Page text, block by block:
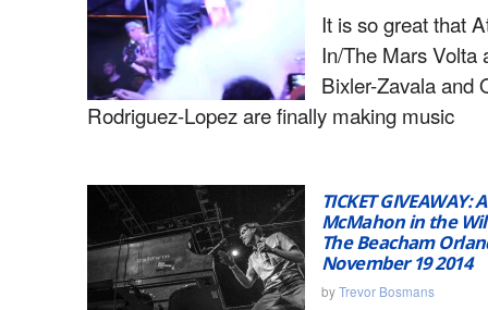
It is so great that
In/The Mars Volta
Bixler-Zavala and
Rodriguez-Lopez are finally making music
TICKET GIVEAWAY:
McMahon in the
The Beacham
November 19 2014
byTrevor Bosmans